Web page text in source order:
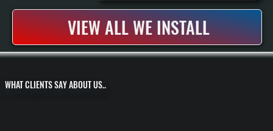
WHAT CLIENTS SAY ABOUT US..
VIEW ALL WE INSTALL